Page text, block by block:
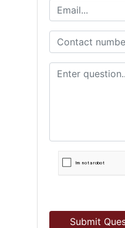
Submit